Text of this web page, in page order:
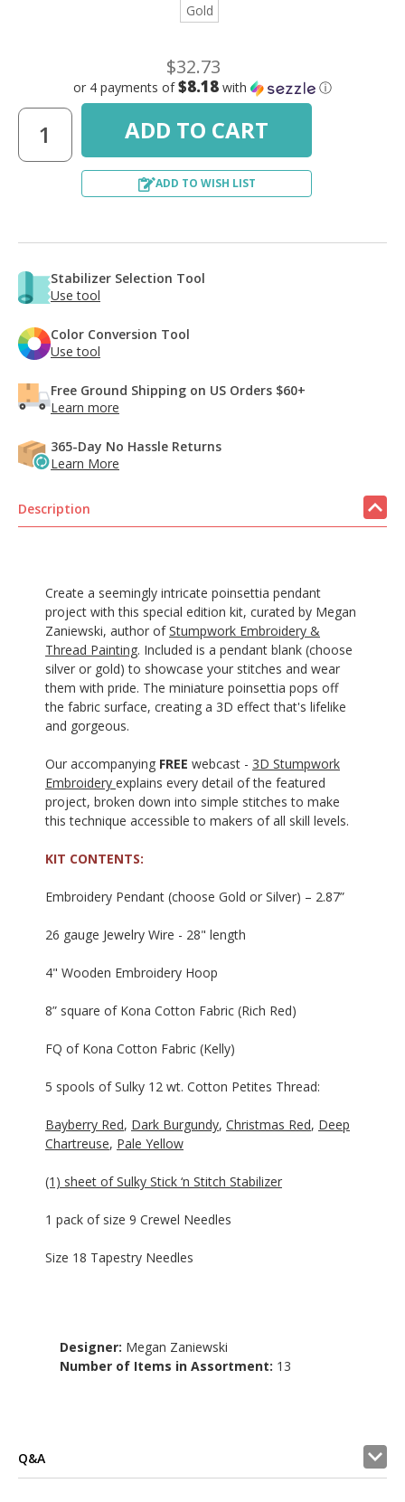
Gold
$32.73
or 4 payments of$8.18 with ⓘ
ADD TO WISH LIST
Stabilizer Selection Tool
Use tool
Color Conversion Tool
Use tool
Free Ground Shipping on US Orders $60+
Learn more
365-Day No Hassle Returns
Learn More
Description
Create a seemingly intricate poinsettia pendant
project with this special edition kit, curated by Megan
Zaniewski, author ofStumpwork Embroidery &
Thread Painting. Included is a pendant blank (choose
silver or gold) to showcase your stitches and wear
them with pride. The miniature poinsettia pops off
the fabric surface, creating a 3D effect that's lifelike
and gorgeous.
Our accompanying FREE webcast - 3D Stumpwork
Embroidery explains every detail of the featured
project, broken down into simple stitches to make
this technique accessible to makers of all skill levels.
KIT CONTENTS:
Embroidery Pendant (choose Gold or Silver) – 2.87”
26 gauge Jewelry Wire - 28" length
4" Wooden Embroidery Hoop
8” square of Kona Cotton Fabric (Rich Red)
FQ of Kona Cotton Fabric (Kelly)
5 spools of Sulky 12 wt. Cotton Petites Thread:
Bayberry Red, Dark Burgundy, Christmas Red, Deep
Chartreuse, Pale Yellow
(1) sheet of Sulky Stick ‘n Stitch Stabilizer
1 pack of size 9 Crewel Needles
Size 18 Tapestry Needles
Designer: Megan Zaniewski
Number of Items in Assortment: 13
Q&A